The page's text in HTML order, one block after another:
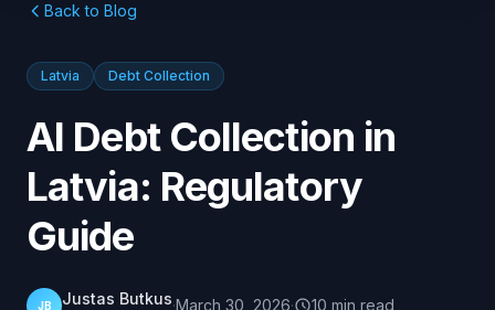
Back to Blog
Latvia Debt Collection
AI Debt Collection in
Latvia: Regulatory
Guide
JB Justas Butkus·March 30, 2026· 10 min read